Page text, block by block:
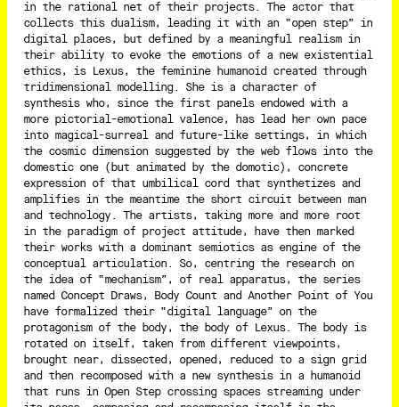
in the rational net of their projects. The actor that
collects this dualism, leading it with an “open step” in
digital places, but defined by a meaningful realism in
their ability to evoke the emotions of a new existential
ethics, is Lexus, the feminine humanoid created through
tridimensional modelling. She is a character of
synthesis who, since the first panels endowed with a
more pictorial-emotional valence, has lead her own pace
into magical-surreal and future-like settings, in which
the cosmic dimension suggested by the web flows into the
domestic one (but animated by the domotic), concrete
expression of that umbilical cord that synthetizes and
amplifies in the meantime the short circuit between man
and technology. The artists, taking more and more root
in the paradigm of project attitude, have then marked
their works with a dominant semiotics as engine of the
conceptual articulation. So, centring the research on
the idea of “mechanism”, of real apparatus, the series
named Concept Draws, Body Count and Another Point of You
have formalized their “digital language” on the
protagonism of the body, the body of Lexus. The body is
rotated on itself, taken from different viewpoints,
brought near, dissected, opened, reduced to a sign grid
and then recomposed with a new synthesis in a humanoid
that runs in Open Step crossing spaces streaming under